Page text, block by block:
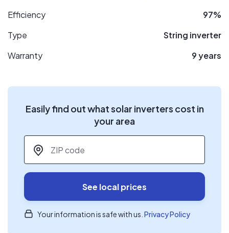
Efficiency
97%
Type
String inverter
Warranty
9 years
Easily find out what solar inverters cost in
your area
ZIP code
See local prices
Your information is safe with us. Privacy Policy